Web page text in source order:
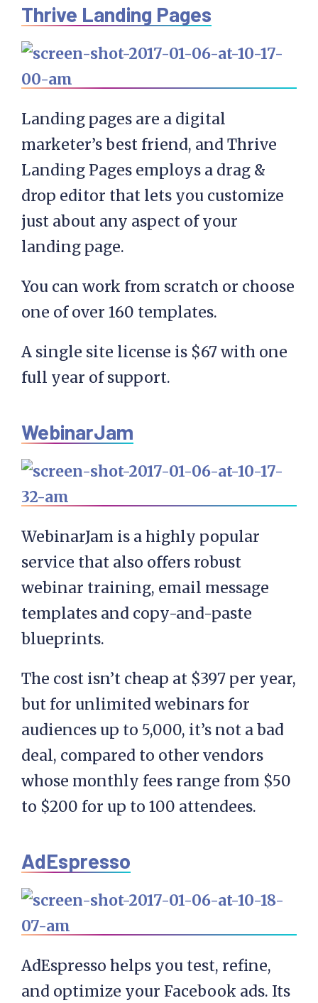
Thrive Landing Pages
Landing pages are a digital
marketer’s best friend, and Thrive
Landing Pages employs a drag &
drop editor that lets you customize
just about any aspect of your
landing page.
You can work from scratch or choose
one of over 160 templates.
A single site license is $67 with one
full year of support.
WebinarJam
WebinarJam is a highly popular
service that also offers robust
webinar training, email message
templates and copy-and-paste
blueprints.
The cost isn’t cheap at $397 per year,
but for unlimited webinars for
audiences up to 5,000, it’s not a bad
deal, compared to other vendors
whose monthly fees range from $50
to $200 for up to 100 attendees.
AdEspresso
AdEspresso helps you test, refine,
and optimize your Facebook ads. Its